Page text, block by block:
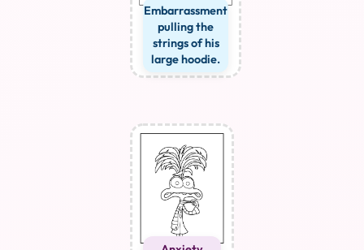
Embarrassment
pulling the
strings of his
large hoodie.